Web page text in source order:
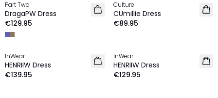
NEW IN
Part Two
DragaPW Dress
€129.95
NEW IN
Culture
CUmillie Dress
€89.95
NEW IN
InWear
HENRIIW Dress
€139.95
NEW IN
InWear
HENRIIW Dress
€129.95